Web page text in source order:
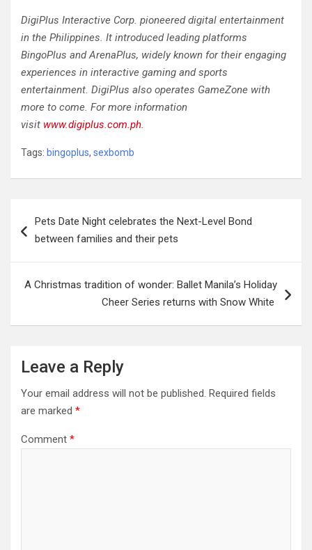
DigiPlus Interactive Corp. pioneered digital entertainment
in the Philippines. It introduced leading platforms
BingoPlus and ArenaPlus, widely known for their engaging
experiences in interactive gaming and sports
entertainment. DigiPlus also operates GameZone with
more to come. For more information
visit www.digiplus.com.ph.
Tags: bingoplus, sexbomb
navigation
Pets Date Night celebrates the Next-Level Bond
between families and their pets
A Christmas tradition of wonder: Ballet Manila’s Holiday
Cheer Series returns with Snow White
Leave a Reply
Your email address will not be published. Required fields
are marked *
Comment *